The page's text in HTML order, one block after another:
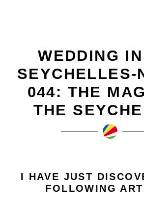
WEDDING
SEYCHELLES-
044: THE
THE
I HAVE JUST
FOLLOWING